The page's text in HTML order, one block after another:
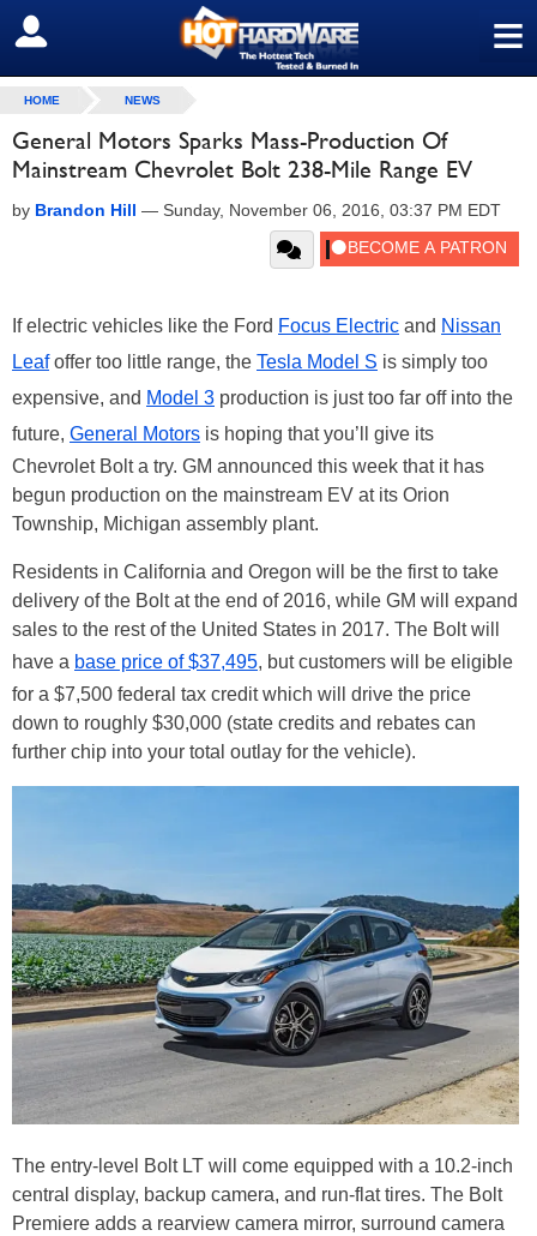
≡
SIGN OUT
HOME NEWS
General Motors Sparks Mass-Production Of
Mainstream Chevrolet Bolt 238-Mile Range EV
by Brandon Hill — Sunday, November 06, 2016, 03:37 PM EDT
If electric vehicles like the Ford Focus Electric and Nissan
Leafoffer too little range, the Tesla Model S is simply too
expensive, and Model 3 production is just too far off into the
future, General Motors is hoping that you’ll give its
Chevrolet Bolt a try. GM announced this week that it has
begun production on the mainstream EV at its Orion
Township, Michigan assembly plant.
Residents in California and Oregon will be the first to take
delivery of the Bolt at the end of 2016, while GM will expand
sales to the rest of the United States in 2017. The Bolt will
have a base price of $37,495, but customers will be eligible
for a $7,500 federal tax credit which will drive the price
down to roughly $30,000 (state credits and rebates can
further chip into your total outlay for the vehicle).
The entry-level Bolt LT will come equipped with a 10.2-inch
central display, backup camera, and run-flat tires. The Bolt
Premiere adds a rearview camera mirror, surround camera